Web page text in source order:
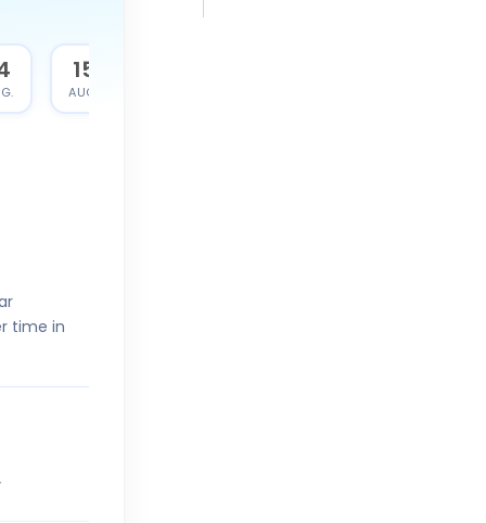
15
AUG.
time in